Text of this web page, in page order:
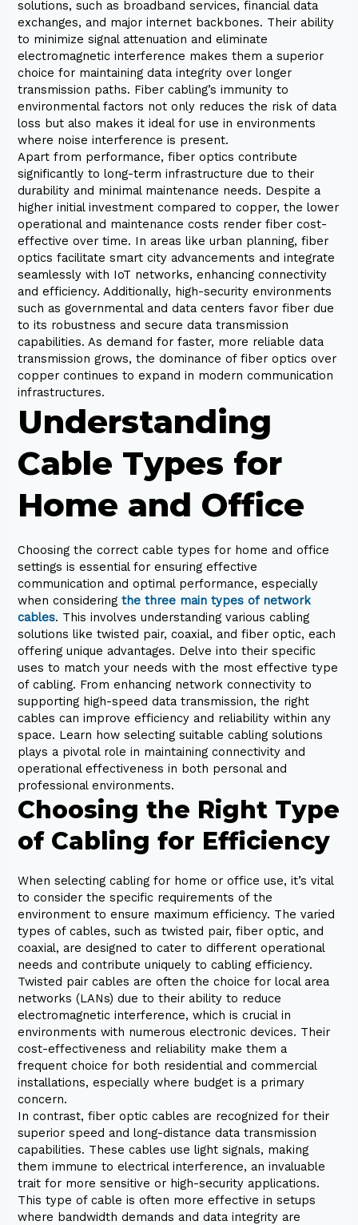
solutions, such as broadband services, financial data
exchanges, and major internet backbones. Their ability
to minimize signal attenuation and eliminate
electromagnetic interference makes them a superior
choice for maintaining data integrity over longer
transmission paths. Fiber cabling’s immunity to
environmental factors not only reduces the risk of data
loss but also makes it ideal for use in environments
where noise interference is present.
Apart from performance, fiber optics contribute
significantly to long-term infrastructure due to their
durability and minimal maintenance needs. Despite a
higher initial investment compared to copper, the lower
operational and maintenance costs render fiber cost-
effective over time. In areas like urban planning, fiber
optics facilitate smart city advancements and integrate
seamlessly with IoT networks, enhancing connectivity
and efficiency. Additionally, high-security environments
such as governmental and data centers favor fiber due
to its robustness and secure data transmission
capabilities. As demand for faster, more reliable data
transmission grows, the dominance of fiber optics over
copper continues to expand in modern communication
infrastructures.
Understanding
Cable Types for
Home and Office
Choosing the correct cable types for home and office
settings is essential for ensuring effective
communication and optimal performance, especially
when consideringthe three main types of network
cables. This involves understanding various cabling
solutions like twisted pair, coaxial, and fiber optic, each
offering unique advantages. Delve into their specific
uses to match your needs with the most effective type
of cabling. From enhancing network connectivity to
supporting high-speed data transmission, the right
cables can improve efficiency and reliability within any
space. Learn how selecting suitable cabling solutions
plays a pivotal role in maintaining connectivity and
operational effectiveness in both personal and
professional environments.
Choosing the Right Type
of Cabling for Efficiency
When selecting cabling for home or office use, it’s vital
to consider the specific requirements of the
environment to ensure maximum efficiency. The varied
types of cables, such as twisted pair, fiber optic, and
coaxial, are designed to cater to different operational
needs and contribute uniquely to cabling efficiency.
Twisted pair cables are often the choice for local area
networks (LANs) due to their ability to reduce
electromagnetic interference, which is crucial in
environments with numerous electronic devices. Their
cost-effectiveness and reliability make them a
frequent choice for both residential and commercial
installations, especially where budget is a primary
concern.
In contrast, fiber optic cables are recognized for their
superior speed and long-distance data transmission
capabilities. These cables use light signals, making
them immune to electrical interference, an invaluable
trait for more sensitive or high-security applications.
This type of cable is often more effective in setups
where bandwidth demands and data integrity are